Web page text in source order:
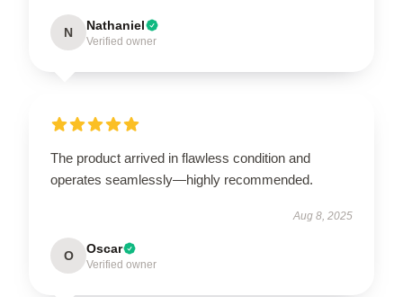
N Nathaniel
Verified owner
The product arrived in flawless condition and
operates seamlessly—highly recommended.
Aug 8, 2025
O Oscar
Verified owner